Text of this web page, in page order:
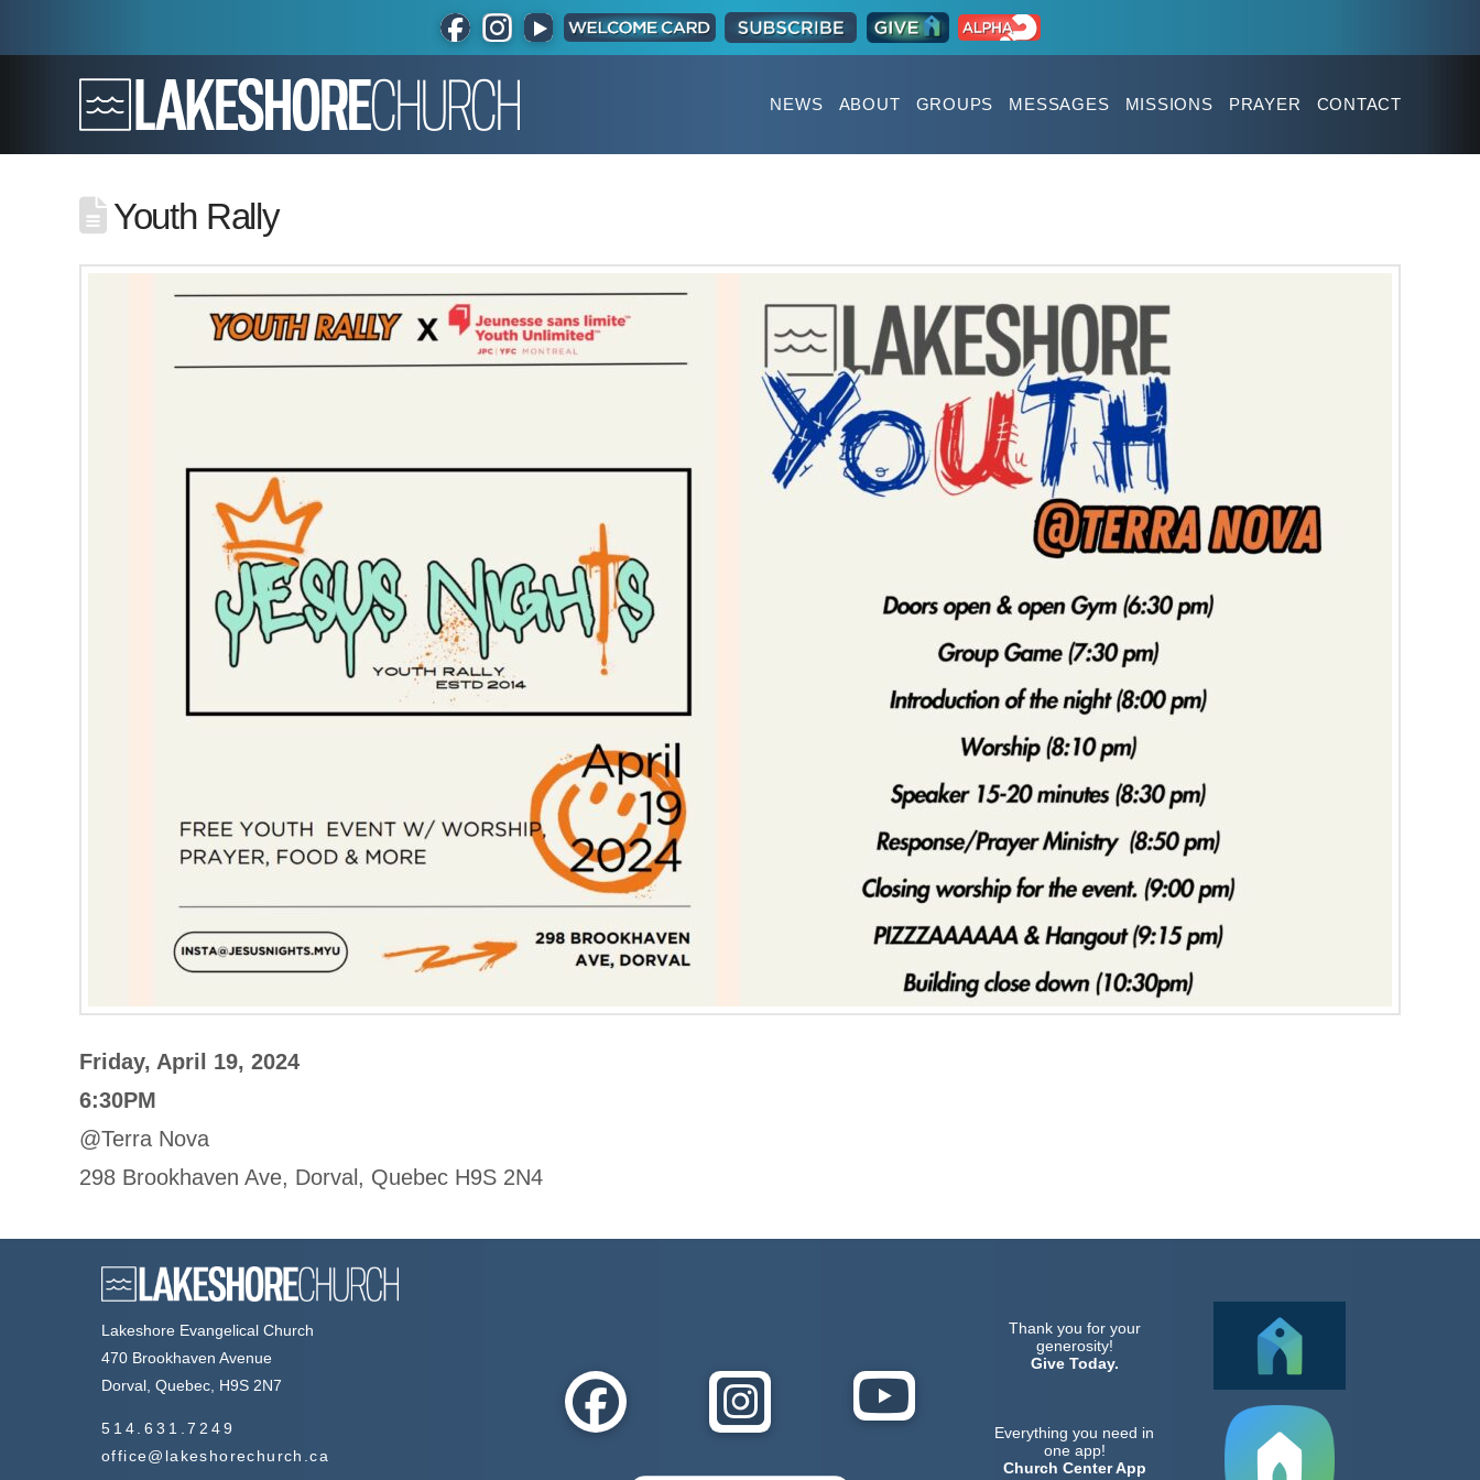
NEWS ABOUT GROUPS MESSAGES MISSIONS PRAYER CONTACT
Youth Rally
Friday, April 19, 2024
6:30PM
@Terra Nova
298 Brookhaven Ave, Dorval, Quebec H9S 2N4
Lakeshore Evangelical Church
470 Brookhaven Avenue
Dorval, Quebec, H9S 2N7
514.631.7249
office@lakeshorechurch.ca
Thank you for your
generosity!
Give Today.
Everything you need in
one app!
Church Center App